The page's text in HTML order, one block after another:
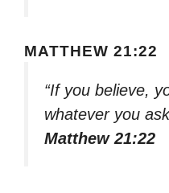
MATTHEW 21:22
“If you believe,
whatever you
Matthew 21:22